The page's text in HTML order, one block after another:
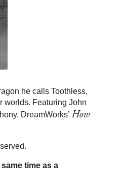
he calls Toothless,
worlds. Featuring John
DreamWorks’How
time as a